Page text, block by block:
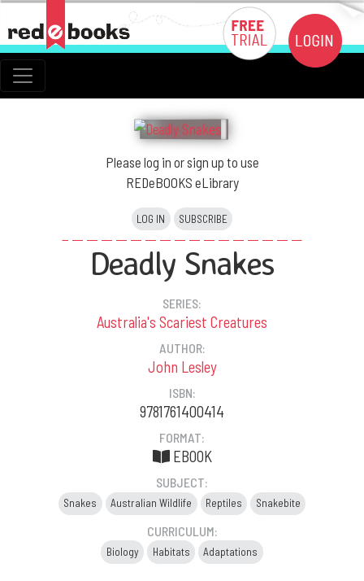
Please log in or sign up to use
REDeBOOKS eLibrary
LOG IN SUBSCRIBE
Deadly Snakes
SERIES:
Australia's Scariest Creatures
AUTHOR:
John Lesley
ISBN:
9781761400414
FORMAT:
EBOOK
SUBJECT:
Snakes Australian Wildlife Reptiles Snakebite
CURRICULUM:
Biology Habitats Adaptations